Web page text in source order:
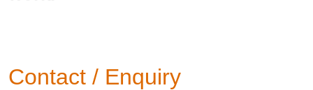
Contact / Enquiry